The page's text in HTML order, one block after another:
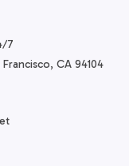
7
CA 94104